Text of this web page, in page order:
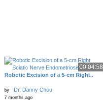
00:04:58
Robotic Excision of a 5-cm Right..
by Dr. Danny Chou
7 months ago